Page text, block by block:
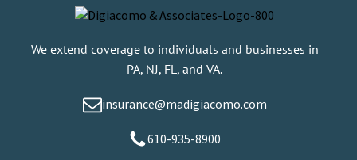
We extend coverage to individuals and businesses in
PA, NJ, FL, and VA.
insurance@madigiacomo.com
610-935-8900